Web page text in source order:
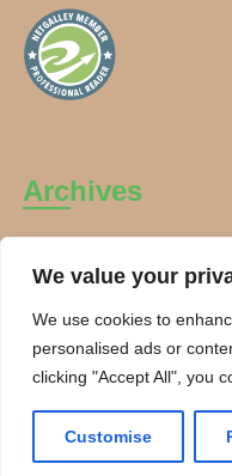
We value your
We use cookies to
personalised ads or
clicking "Accept All", you
Customise
Archives